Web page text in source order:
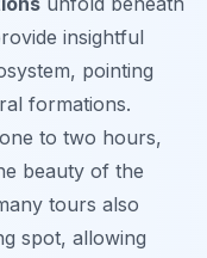
insightful
pointing
formations.
to two hours,
beauty of the
tours also
spot, allowing